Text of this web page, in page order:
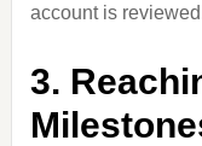
account is
3.